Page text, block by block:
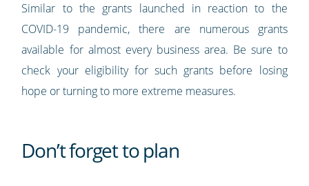
Similar to the grants launched in reaction to the
COVID-19 pandemic, there are numerous grants
available for almost every business area. Be sure to
check your eligibility for such grants before losing
hope or turning to more extreme measures.
Don’t forget to plan